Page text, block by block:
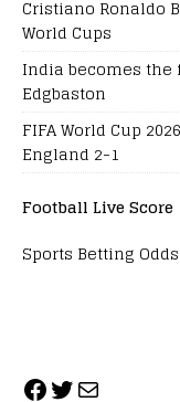
Cristiano Ronaldo
World Cups
India becomes
Edgbaston
FIFA World Cup
England 2-1
Football Live Score
Sports Betting Odds